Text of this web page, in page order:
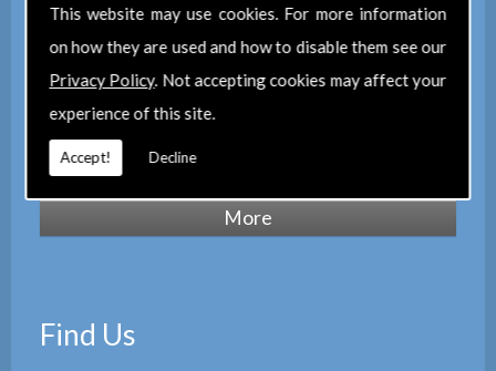
This website may use cookies. For more information
on how they are used and how to disable them see our
Privacy Policy. Not accepting cookies may affect your
experience of this site.
Accept! Decline
maintain a corporate membership of
scheme
mind with the quality of our services.
Find Us